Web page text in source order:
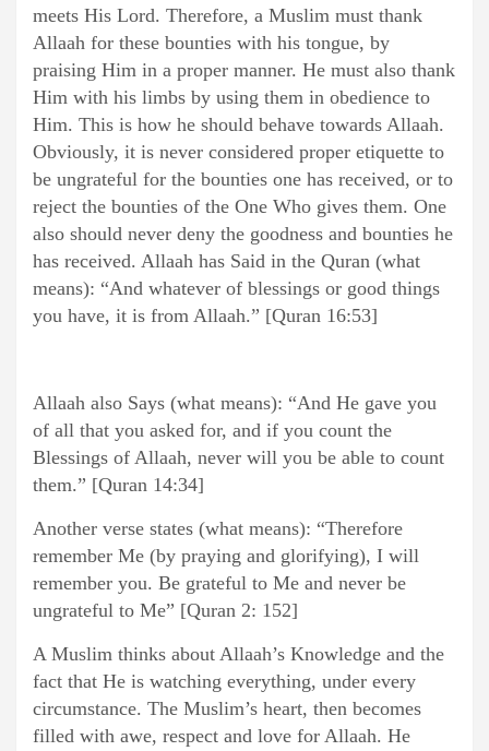
meets His Lord. Therefore, a Muslim must thank
Allaah for these bounties with his tongue, by
praising Him in a proper manner. He must also thank
Him with his limbs by using them in obedience to
Him. This is how he should behave towards Allaah.
Obviously, it is never considered proper etiquette to
be ungrateful for the bounties one has received, or to
reject the bounties of the One Who gives them. One
also should never deny the goodness and bounties he
has received. Allaah has Said in the Quran (what
means): “And whatever of blessings or good things
you have, it is from Allaah.” [Quran 16:53]
Allaah also Says (what means): “And He gave you
of all that you asked for, and if you count the
Blessings of Allaah, never will you be able to count
them.” [Quran 14:34]
Another verse states (what means): “Therefore
remember Me (by praying and glorifying), I will
remember you. Be grateful to Me and never be
ungrateful to Me” [Quran 2: 152]
A Muslim thinks about Allaah’s Knowledge and the
fact that He is watching everything, under every
circumstance. The Muslim’s heart, then becomes
filled with awe, respect and love for Allaah. He